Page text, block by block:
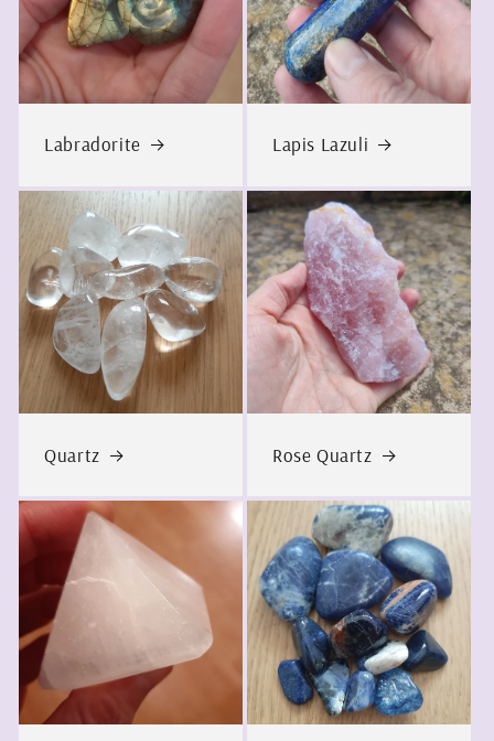
Labradorite Lapis Lazuli
Quartz Rose Quartz